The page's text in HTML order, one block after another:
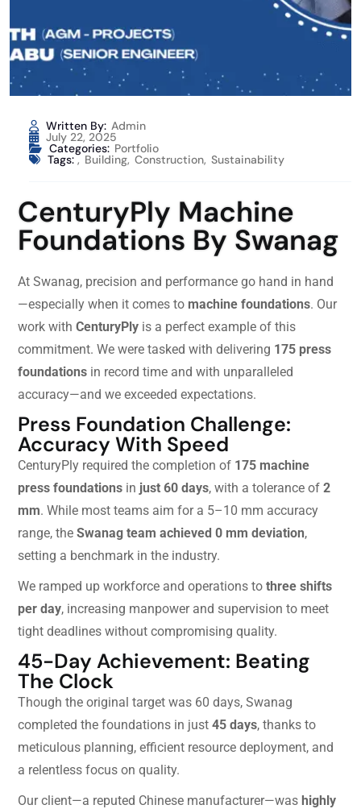
Written By: Admin
July 22, 2025
Categories: Portfolio
Tags:, Building, Construction, Sustainability
CenturyPly Machine
Foundations By Swanag
At Swanag, precision and performance go hand in hand
—especially when it comes to machine foundations. Our
work with CenturyPly is a perfect example of this
commitment. We were tasked with delivering 175 press
foundations in record time and with unparalleled
accuracy—and we exceeded expectations.
Press Foundation Challenge:
Accuracy With Speed
CenturyPly required the completion of 175 machine
press foundations in just 60 days, with a tolerance of 2
mm. While most teams aim for a 5–10 mm accuracy
range, the Swanag team achieved 0 mm deviation,
setting a benchmark in the industry.
We ramped up workforce and operations to three shifts
per day, increasing manpower and supervision to meet
tight deadlines without compromising quality.
45-Day Achievement: Beating
The Clock
Though the original target was 60 days, Swanag
completed the foundations in just 45 days, thanks to
meticulous planning, efficient resource deployment, and
a relentless focus on quality.
Our client—a reputed Chinese manufacturer—was highly